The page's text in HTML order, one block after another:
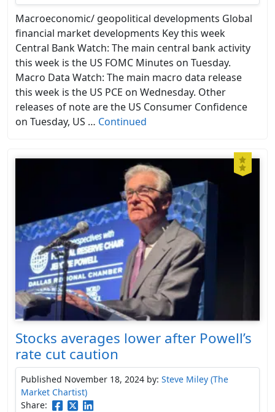
Macroeconomic/ geopolitical developments Global
financial market developments Key this week
Central Bank Watch: The main central bank activity
this week is the US FOMC Minutes on Tuesday.
Macro Data Watch: The main macro data release
this week is the US PCE on Wednesday. Other
releases of note are the US Consumer Confidence
on Tuesday, US … Continued
Stocks averages lower after Powell’s
rate cut caution
Published November 18, 2024 by: Steve Miley (The
Market Chartist)
Share: